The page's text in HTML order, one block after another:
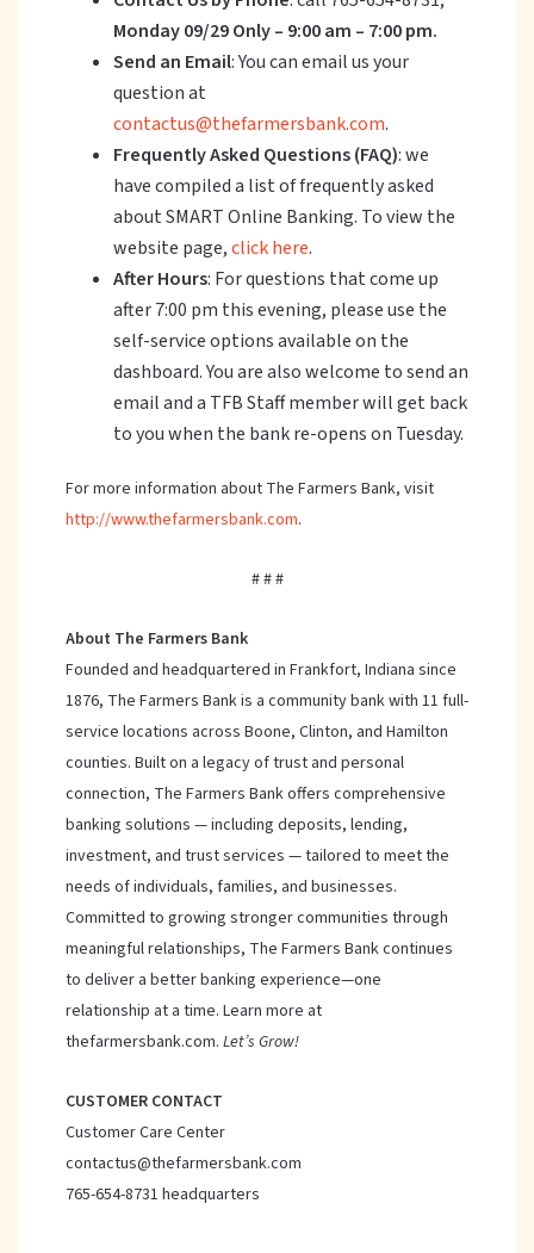
Monday 09/29 Only – 9:00 am – 7:00 pm.
Send an Email: You can email us your
question at
contactus@thefarmersbank.com.
Frequently Asked Questions (FAQ): we
have compiled a list of frequently asked
about SMART Online Banking. To view the
website page,click here.
After Hours: For questions that come up
after 7:00 pm this evening, please use the
self-service options available on the
dashboard. You are also welcome to send an
email and a TFB Staff member will get back
to you when the bank re-opens on Tuesday.
For more information about The Farmers Bank, visit
http://www.thefarmersbank.com.
# # #
About The Farmers Bank
Founded and headquartered in Frankfort, Indiana since
1876, The Farmers Bank is a community bank with 11 full-
service locations across Boone, Clinton, and Hamilton
counties. Built on a legacy of trust and personal
connection, The Farmers Bank offers comprehensive
banking solutions — including deposits, lending,
investment, and trust services — tailored to meet the
needs of individuals, families, and businesses.
Committed to growing stronger communities through
meaningful relationships, The Farmers Bank continues
to deliver a better banking experience—one
relationship at a time. Learn more at
thefarmersbank.com. Let’s Grow!
CUSTOMER CONTACT
Customer Care Center
contactus@thefarmersbank.com
765-654-8731 headquarters